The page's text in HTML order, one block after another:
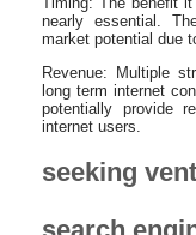
nearly essential.
market potential due
Revenue: Multiple
long term internet
potentially provide
internet users.
seeking